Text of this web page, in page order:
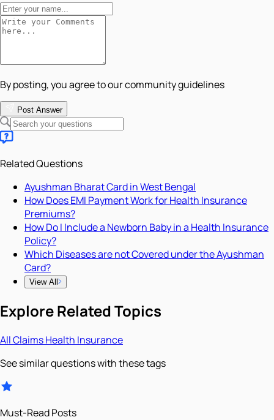
By posting, you agree to our community guidelines
Post Answer
Related Questions
Ayushman Bharat Card in West Bengal
How Does EMI Payment Work for Health Insurance
Premiums?
How Do I Include a Newborn Baby in a Health Insurance
Policy?
Which Diseases are not Covered under the Ayushman
Card?
View All
Explore Related Topics
AllClaimsHealth Insurance
See similar questions with these tags
Must-Read Posts